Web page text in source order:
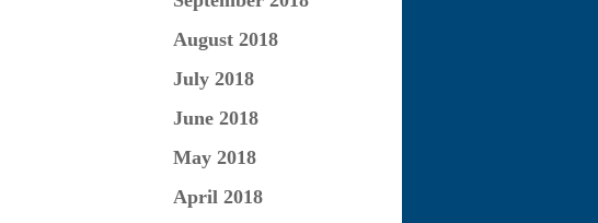
August 2018
July 2018
June 2018
May 2018
April 2018